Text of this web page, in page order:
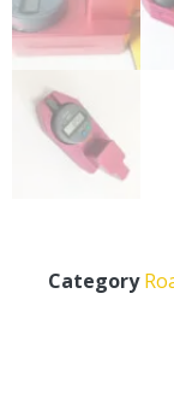
Category